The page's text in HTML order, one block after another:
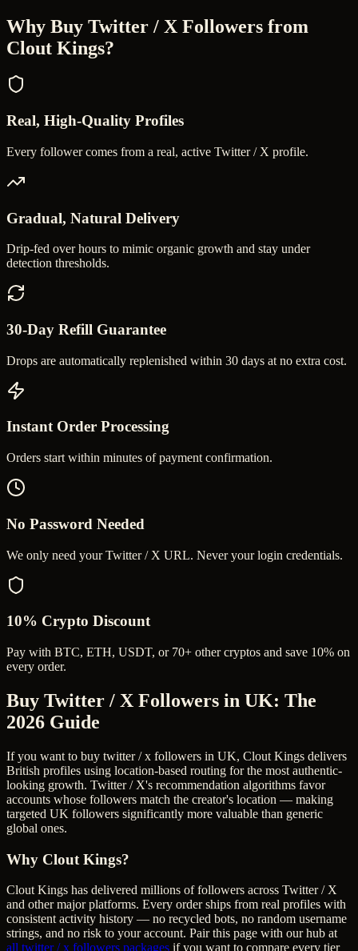
Why Buy Twitter / X Followers from
Clout Kings?
Real, High-Quality Profiles
Every follower comes from a real, active Twitter / X profile.
Gradual, Natural Delivery
Drip-fed over hours to mimic organic growth and stay under
detection thresholds.
30-Day Refill Guarantee
Drops are automatically replenished within 30 days at no extra cost.
Instant Order Processing
Orders start within minutes of payment confirmation.
No Password Needed
We only need your Twitter / X URL. Never your login credentials.
10% Crypto Discount
Pay with BTC, ETH, USDT, or 70+ other cryptos and save 10% on
every order.
Buy Twitter / X Followers in UK: The
2026 Guide
If you want to buy twitter / x followers in UK, Clout Kings delivers
British profiles using location-based routing for the most authentic-
looking growth. Twitter / X's recommendation algorithms favor
accounts whose followers match the creator's location — making
targeted UK followers significantly more valuable than generic
global ones.
Why Clout Kings?
Clout Kings has delivered millions offollowers across Twitter / X
and other major platforms. Every order ships from real profiles with
consistent activity history — no recycled bots, no random username
strings, and no risk to your account. Pair this page with our hub at
all twitter / x followers packages if you want to compare every tier